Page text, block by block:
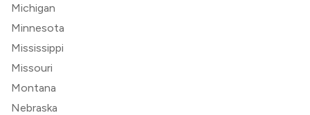
Michigan
Minnesota
Mississippi
Missouri
Montana
Nebraska